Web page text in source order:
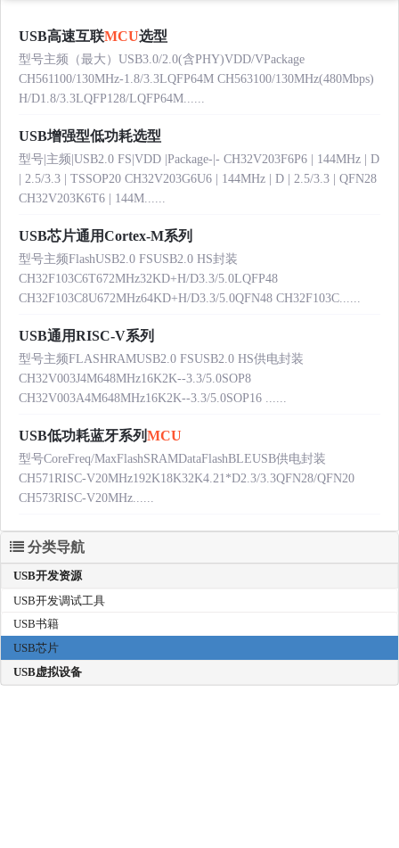
USB高速互联MCU选型
型号主频（最大）USB3.0/2.0(含PHY)VDD/VPackage
CH561100/130MHz-1.8/3.3LQFP64M CH563100/130MHz(480Mbps)
H/D1.8/3.3LQFP128/LQFP64M......
USB增强型低功耗选型
型号|主频|USB2.0 FS|VDD |Package-|- CH32V203F6P6 | 144MHz | D
| 2.5/3.3 | TSSOP20 CH32V203G6U6 | 144MHz | D | 2.5/3.3 | QFN28
CH32V203K6T6 | 144M......
USB芯片通用Cortex-M系列
型号主频FlashUSB2.0 FSUSB2.0 HS封装
CH32F103C6T672MHz32KD+H/D3.3/5.0LQFP48
CH32F103C8U672MHz64KD+H/D3.3/5.0QFN48 CH32F103C......
USB通用RISC-V系列
型号主频FLASHRAMUSB2.0 FSUSB2.0 HS供电封装
CH32V003J4M648MHz16K2K--3.3/5.0SOP8
CH32V003A4M648MHz16K2K--3.3/5.0SOP16 ......
USB低功耗蓝牙系列MCU
型号CoreFreq/MaxFlashSRAMDataFlashBLEUSB供电封装
CH571RISC-V20MHz192K18K32K4.21*D2.3/3.3QFN28/QFN20
CH573RISC-V20MHz......
分类导航
USB开发资源
USB开发调试工具
USB书籍
USB芯片
USB虚拟设备